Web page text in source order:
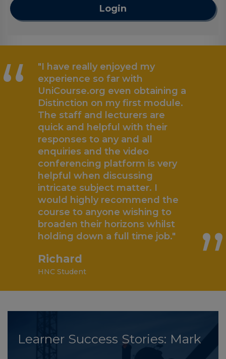
Login
“
"I have really enjoyed my
experience so far with
UniCourse.org even obtaining a
Distinction on my first module.
The staff and lecturers are
quick and helpful with their
responses to any and all
enquiries and the video
conferencing platform is very
helpful when discussing
intricate subject matter. I
would highly recommend the
course to anyone wishing to
broaden their horizons whilst
holding down a full time job."
„
Richard
HNC Student
Learner Success Stories: Mark